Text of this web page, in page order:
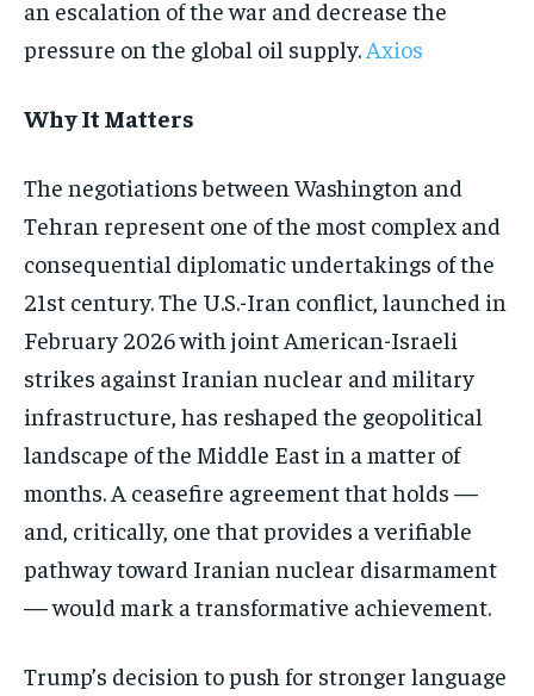
an escalation of the war and decrease the
pressure on the global oil supply. Axios
Why It Matters
The negotiations between Washington and
Tehran represent one of the most complex and
consequential diplomatic undertakings of the
21st century. The U.S.-Iran conflict, launched in
February 2026 with joint American-Israeli
strikes against Iranian nuclear and military
infrastructure, has reshaped the geopolitical
landscape of the Middle East in a matter of
months. A ceasefire agreement that holds —
and, critically, one that provides a verifiable
pathway toward Iranian nuclear disarmament
— would mark a transformative achievement.
Trump’s decision to push for stronger language